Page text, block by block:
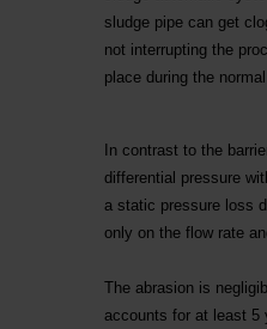
sludge pipe can get
not interrupting the
place during the
In contrast to the
differential pressure
a static pressure loss
only on the flow rate
The abrasion is
accounts for at least 5